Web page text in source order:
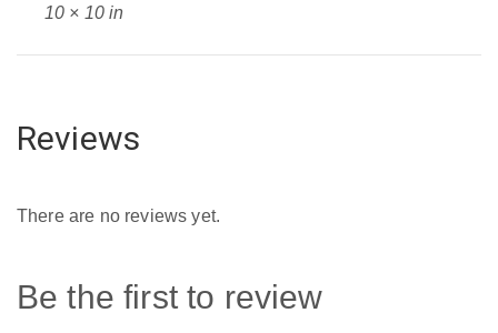
10 × 10 in
Reviews
There are no reviews yet.
Be the first to review